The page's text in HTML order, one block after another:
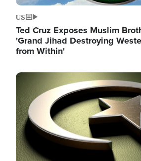
US
Ted Cruz Exposes Muslim
'Grand Jihad Destroying
from Within'
Image